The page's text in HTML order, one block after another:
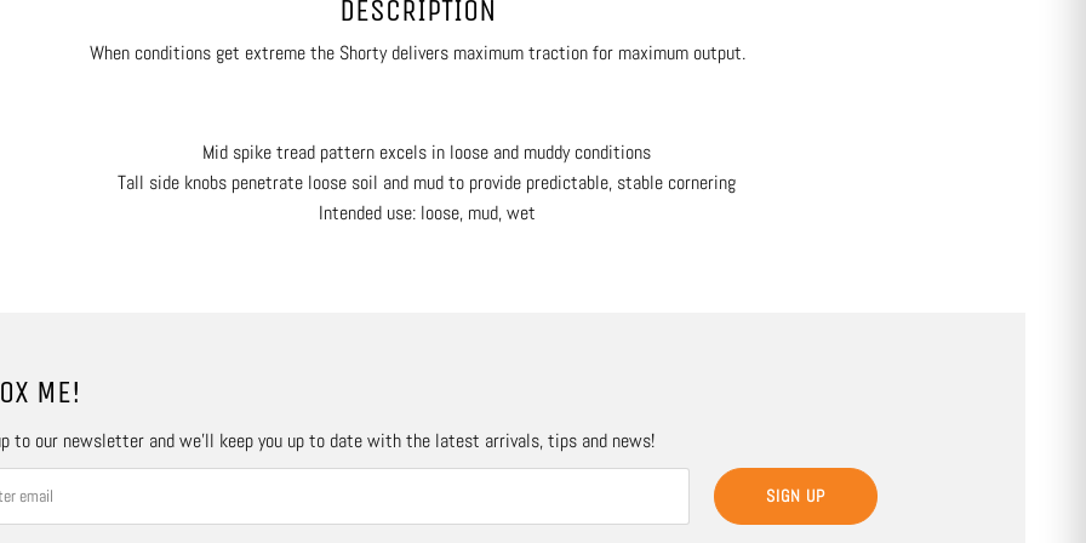
DESCRIPTION
When conditions get extreme the Shorty delivers maximum traction for maximum output.
Mid spike tread pattern excels in loose and muddy conditions
Tall side knobs penetrate loose soil and mud to provide predictable, stable cornering
Intended use: loose, mud, wet
ME!
to our newsletter and we’ll keep you up to date with the latest arrivals, tips and news!
SIGN UP